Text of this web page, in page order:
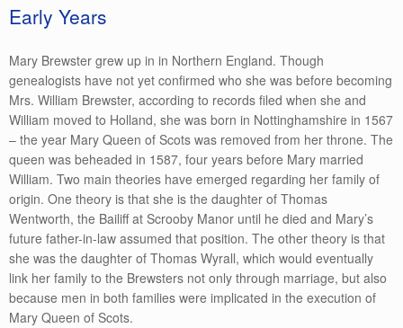
Early Years
Mary Brewster grew up in in Northern England. Though
genealogists have not yet confirmed who she was before becoming
Mrs. William Brewster, according to records filed when she and
William moved to Holland, she was born in Nottinghamshire in 1567
– the year Mary Queen of Scots was removed from her throne. The
queen was beheaded in 1587, four years before Mary married
William. Two main theories have emerged regarding her family of
origin. One theory is that she is the daughter of Thomas
Wentworth, the Bailiff at Scrooby Manor until he died and Mary’s
future father-in-law assumed that position. The other theory is that
she was the daughter of Thomas Wyrall, which would eventually
link her family to the Brewsters not only through marriage, but also
because men in both families were implicated in the execution of
Mary Queen of Scots.